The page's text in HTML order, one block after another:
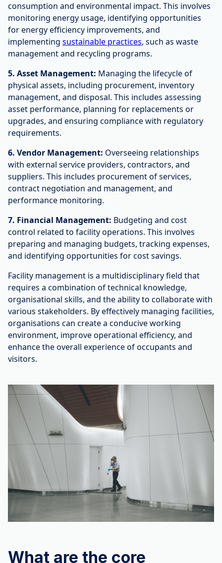
consumption and environmental impact. This involves
monitoring energy usage, identifying opportunities
for energy efficiency improvements, and
implementing sustainable practices, such as waste
management and recycling programs.
5. Asset Management: Managing the lifecycle of
physical assets, including procurement, inventory
management, and disposal. This includes assessing
asset performance, planning for replacements or
upgrades, and ensuring compliance with regulatory
requirements.
6. Vendor Management: Overseeing relationships
with external service providers, contractors, and
suppliers. This includes procurement of services,
contract negotiation and management, and
performance monitoring.
7. Financial Management: Budgeting and cost
control related to facility operations. This involves
preparing and managing budgets, tracking expenses,
and identifying opportunities for cost savings.
Facility management is a multidisciplinary field that
requires a combination of technical knowledge,
organisational skills, and the ability to collaborate with
various stakeholders. By effectively managing facilities,
organisations can create a conducive working
environment, improve operational efficiency, and
enhance the overall experience of occupants and
visitors.
What are the core